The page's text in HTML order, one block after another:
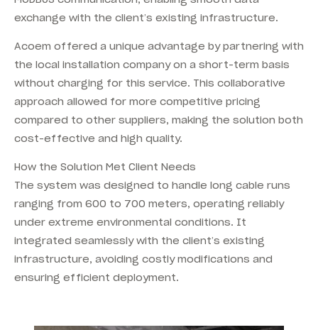
exchange with the client’s existing infrastructure.
Acoem offered a unique advantage by partnering with
the local installation company on a short-term basis
without charging for this service. This collaborative
approach allowed for more competitive pricing
compared to other suppliers, making the solution both
cost-effective and high quality.
How the Solution Met Client Needs
The system was designed to handle long cable runs
ranging from 600 to 700 meters, operating reliably
under extreme environmental conditions. It
integrated seamlessly with the client’s existing
infrastructure, avoiding costly modifications and
ensuring efficient deployment.